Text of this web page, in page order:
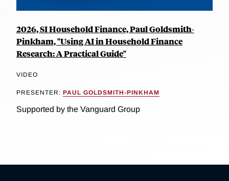
2026, SI Household Finance, Paul Goldsmith-
Pinkham, "Using AI in Household Finance
Research: A Practical Guide"
VIDEO
PRESENTER: PAUL GOLDSMITH-PINKHAM
Supported by the Vanguard Group